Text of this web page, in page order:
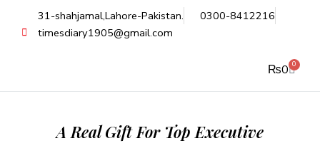
31-shahjamal,Lahore-Pakistan.
0300-8412216
timesdiary1905@gmail.com
₨0 0
Cart
A Real Gift For Top Executive